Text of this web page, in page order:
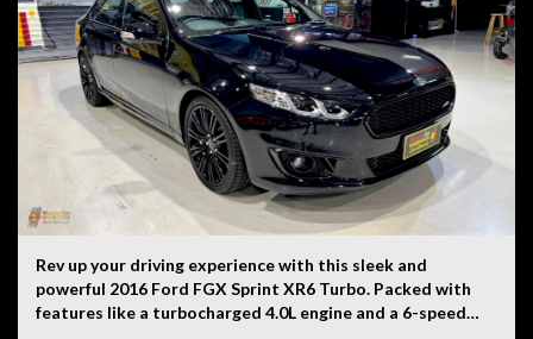
Rev up your driving experience with this sleek and
powerful 2016 Ford FGX Sprint XR6 Turbo. Packed with
features like a turbocharged 4.0L engine and a 6-speed